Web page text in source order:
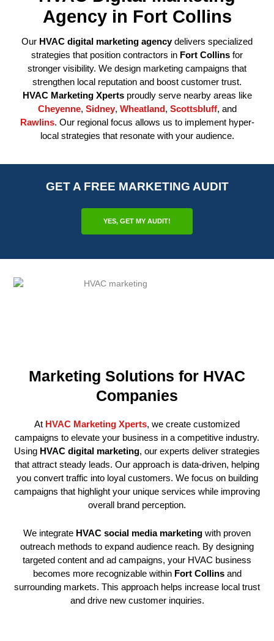
Agency in Fort Collins
Our HVAC digital marketing agencydelivers specialized
strategies that position contractors in Fort Collins for
stronger visibility. We design marketing campaigns that
strengthen local reputation and boost customer trust.
HVAC Marketing Xpertsproudly serve nearby areas like
Cheyenne, Sidney, Wheatland, Scottsbluff, and
Rawlins. Our regional focus allows us to implement hyper-
local strategies that resonate with your audience.
GET A FREE MARKETING AUDIT
YES, GET MY AUDIT!
Marketing Solutions for HVAC
Companies
At HVAC Marketing Xperts, we create customized
campaigns to elevate your business in a competitive industry.
Using HVAC digital marketing, our experts deliver strategies
that attract steady leads. Our approach is data-driven, helping
you convert traffic into loyal customers. We focus on building
campaigns that highlight your unique services while improving
overall brand perception.
We integrate HVAC social media marketing with proven
outreach methods to expand audience reach. By designing
targeted content and ad campaigns, your HVAC business
becomes more recognizable within Fort Collinsand
surrounding markets. This approach helps increase local trust
and drive new customer inquiries.